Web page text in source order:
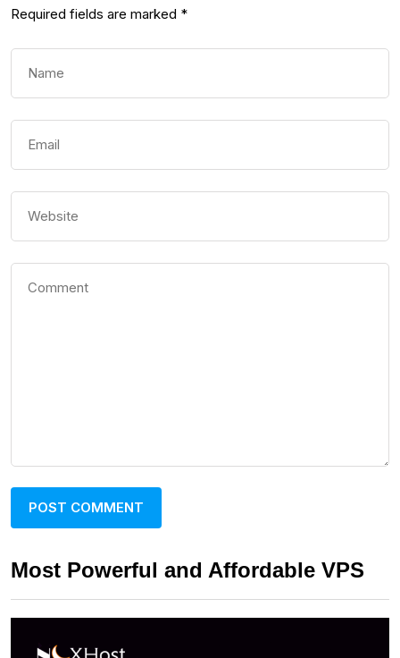
Required fields are marked *
Most Powerful and Affordable VPS